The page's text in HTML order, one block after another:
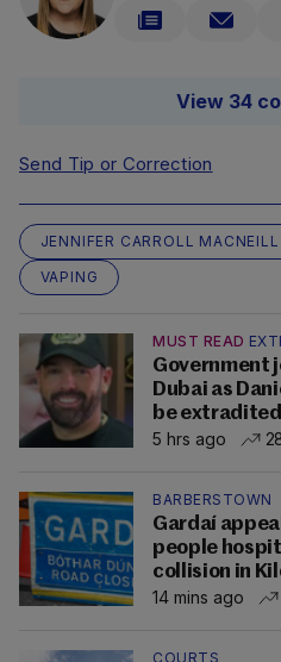
View 34
Send Tip or Correction
JENNIFER CARROLL MACNEILL
VAPING
MUST READ
Government
Dubai as
be extradited
5 hrs ago
BARBERSTOWN
Gardaí
people
collision in
14 mins ago
COURTS